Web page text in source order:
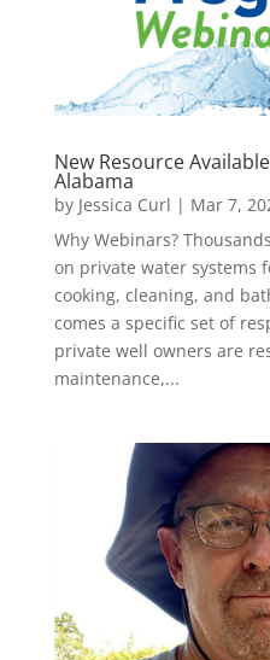
New Resource
Alabama
by Jessica Curl | Mar 7,
Why Webinars?
on private water systems
cooking, cleaning, and
comes a specific set of
private well owners are
maintenance,...